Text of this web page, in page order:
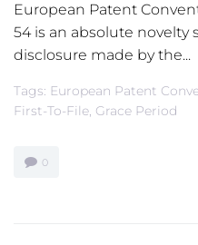
European Patent
54 is an absolute
disclosure made by the...
Tags: European Patent
First-To-File, Grace Period
0